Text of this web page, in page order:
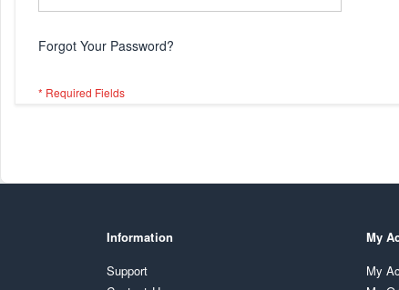
Forgot Your Password?
Information
Support
My
My